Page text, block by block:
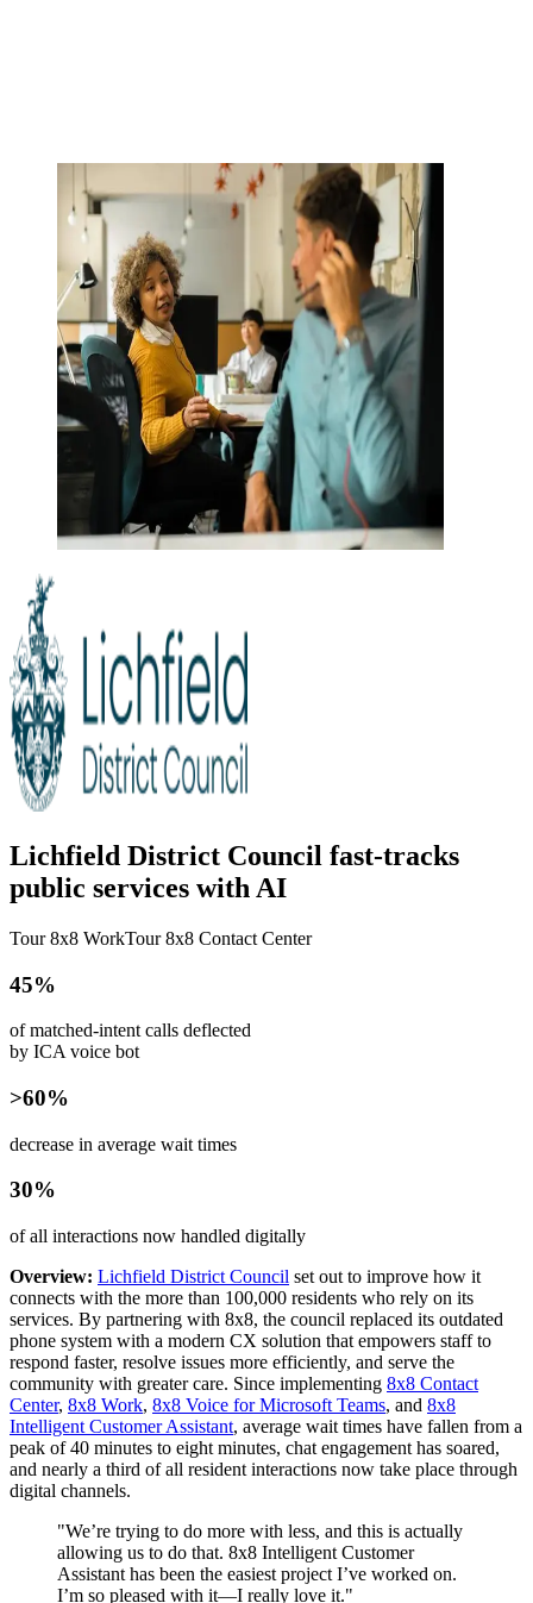
Lichfield District Council fast-tracks
public services with AI
Tour 8x8 WorkTour 8x8 Contact Center
45%
of matched-intent calls deflected
by ICA voice bot
>60%
decrease in average wait times
30%
of all interactions now handled digitally
Overview: Lichfield District Council set out to improve how it
connects with the more than 100,000 residents who rely on its
services. By partnering with 8x8, the council replaced its outdated
phone system with a modern CX solution that empowers staff to
respond faster, resolve issues more efficiently, and serve the
community with greater care. Since implementing 8x8 Contact
Center, 8x8 Work, 8x8 Voice for Microsoft Teams, and 8x8
Intelligent Customer Assistant, average wait times have fallen from a
peak of 40 minutes to eight minutes, chat engagement has soared,
and nearly a third of all resident interactions now take place through
digital channels.
"We’re trying to do more with less, and this is actually
allowing us to do that. 8x8 Intelligent Customer
Assistant has been the easiest project I’ve worked on.
I’m so pleased with it—I really love it."